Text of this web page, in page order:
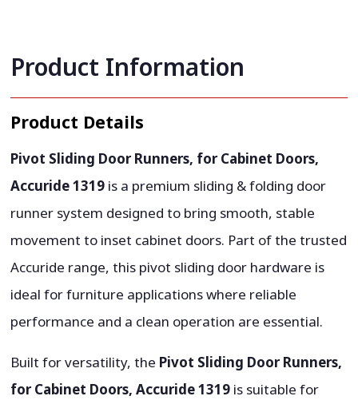
Product Information
Product Details
Pivot Sliding Door Runners, for Cabinet Doors,
Accuride 1319 is a premium sliding & folding door
runner system designed to bring smooth, stable
movement to inset cabinet doors. Part of the trusted
Accuride range, this pivot sliding door hardware is
ideal for furniture applications where reliable
performance and a clean operation are essential.
Built for versatility, the Pivot Sliding Door Runners,
for Cabinet Doors, Accuride 1319 is suitable for